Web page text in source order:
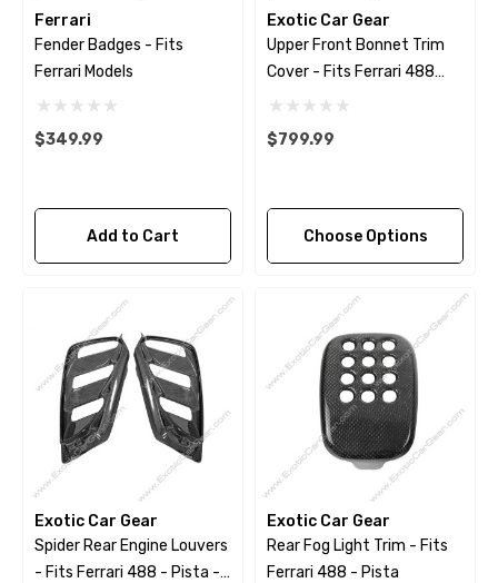
Ferrari
Fender Badges - Fits
Ferrari Models
$349.99
Add to Cart
Exotic Car Gear
Upper Front Bonnet Trim
Cover - Fits Ferrari 488
Pista - F8
$799.99
Choose Options
Exotic Car Gear
Spider Rear Engine Louvers
- Fits Ferrari 488 - Pista -
Exotic Car Gear
Rear Fog Light Trim - Fits
Ferrari 488 - Pista